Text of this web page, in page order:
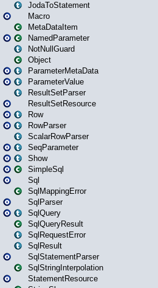
JodaToStatement
Macro
MetaDataItem
NamedParameter
NotNullGuard
Object
ParameterMetaData
ParameterValue
ResultSetParser
ResultSetResource
Row
RowParser
ScalarRowParser
SeqParameter
Show
SimpleSql
Sql
SqlMappingError
SqlParser
SqlQuery
SqlQueryResult
SqlRequestError
SqlResult
SqlStatementParser
SqlStringInterpolation
StatementResource